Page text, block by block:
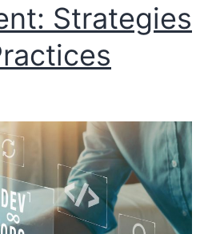
Strategies